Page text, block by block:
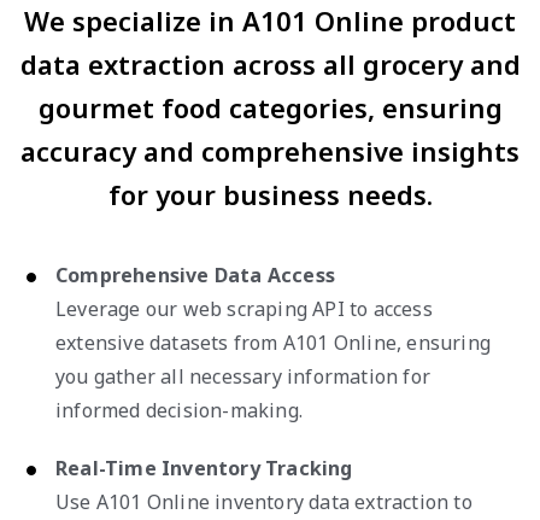
We specialize in A101 Online product
data extraction across all grocery and
gourmet food categories, ensuring
accuracy and comprehensive insights
for your business needs.
Comprehensive Data Access
Leverage our web scraping API to access
extensive datasets from A101 Online, ensuring
you gather all necessary information for
informed decision-making.
Real-Time Inventory Tracking
Use A101 Online inventory data extraction to